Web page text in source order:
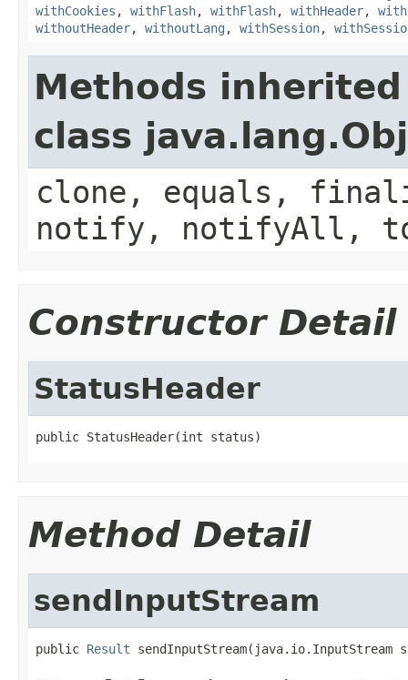
withCookies , withFlash, withFlash, withHeader,
withoutHeader, withoutLang , withSession,
Methods
class
clone, equals,
notify, notifyAll,
Constructor Detail
StatusHeader
public StatusHeader(int status)
Method Detail
sendInputStream
public Result sendInputStream(java.io.InputStream